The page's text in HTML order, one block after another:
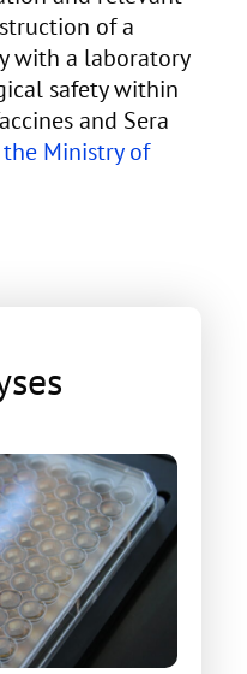
of a
with a laboratory
safety within
and Sera
the Ministry of